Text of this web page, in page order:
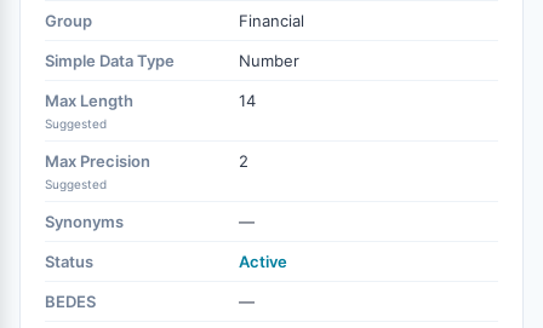
Group Financial
Simple Data Type Number
Max Length
Suggested
14
Max Precision
Suggested
2
Synonyms —
Status Active
BEDES —